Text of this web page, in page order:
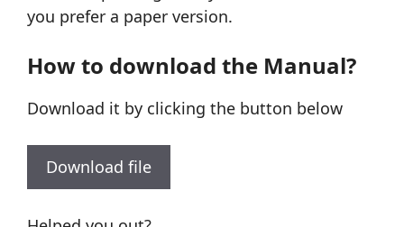
you prefer a paper version.
How to download the Manual?
Download it by clicking the button below
Download file